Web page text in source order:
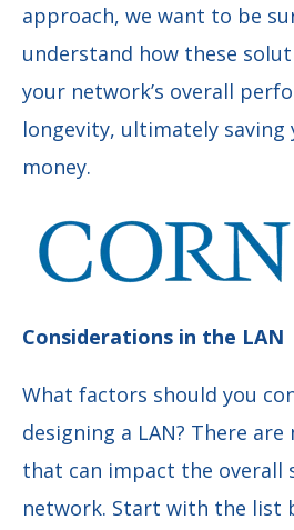
approach, we want to be
understand how these
your network’s overall
longevity, ultimately saving
money.
Considerations in the LAN
What factors should you
designing a LAN? There are
that can impact the overall
network. Start with the list